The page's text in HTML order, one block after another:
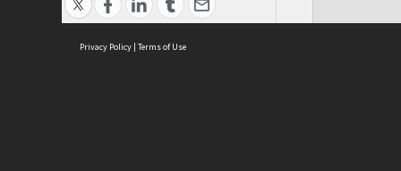
Privacy Policy | Terms of Use